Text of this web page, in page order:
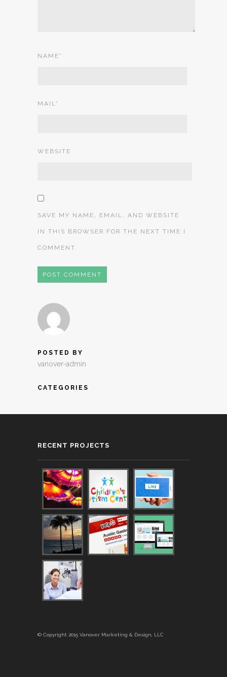
NAME *
MAIL *
WEBSITE
SAVE MY NAME, EMAIL, AND WEBSITE
IN THIS BROWSER FOR THE NEXT TIME I
COMMENT.
POSTED BY
vanover-admin
CATEGORIES
RECENT PROJECTS
© Copyright 2015 Vanover Marketing & Design, LLC